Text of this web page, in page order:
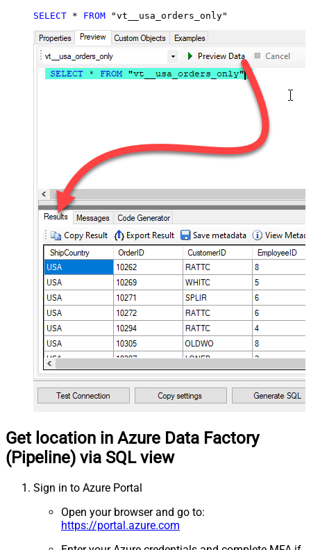
SELECT * FROM "vt__usa_orders_only"
Get location in Azure Data Factory
(Pipeline) via SQL view
Sign in to Azure Portal
Open your browser and go to:
https://portal.azure.com